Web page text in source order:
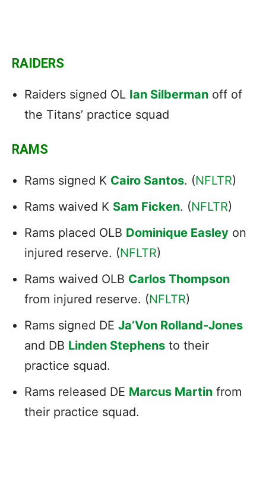
RAIDERS
Raiders signed OL Ian Silberman off of
the Titans’ practice squad
RAMS
Rams signed K Cairo Santos. (NFLTR)
Rams waived K Sam Ficken. (NFLTR)
Rams placed OLB Dominique Easley on
injured reserve. (NFLTR)
Rams waived OLB Carlos Thompson
from injured reserve. (NFLTR)
Rams signed DE Ja’Von Rolland-Jones
and DB Linden Stephens to their
practice squad.
Rams released DE Marcus Martin from
their practice squad.